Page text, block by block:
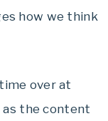
how we think
over at
as the content